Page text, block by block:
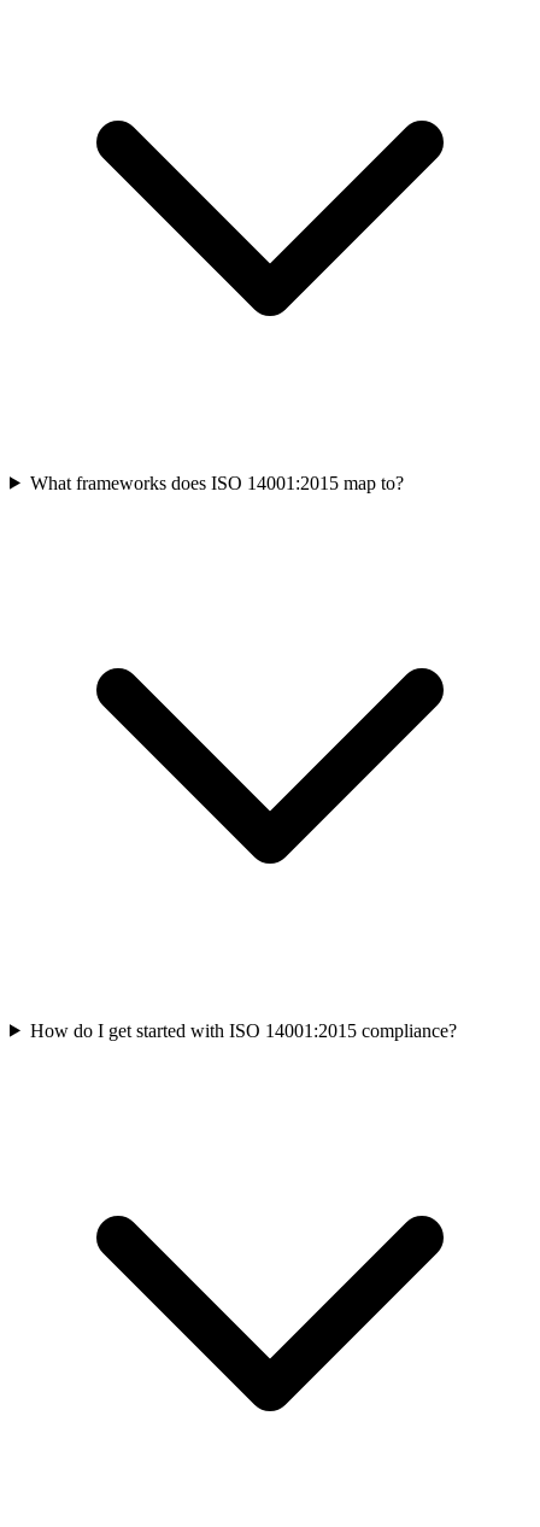
What frameworks does ISO 14001:2015 map to?
How do I get started with ISO 14001:2015 compliance?